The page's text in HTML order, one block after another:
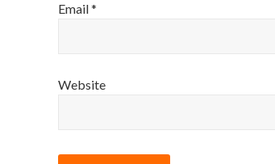
Email*
Website